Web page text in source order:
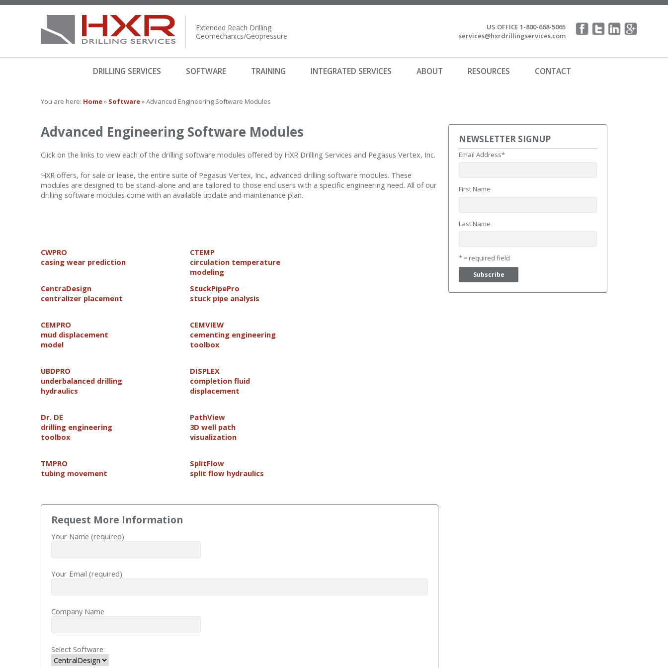
Extended Reach Drilling
Geomechanics/Geopressure
US OFFICE 1-800-668-5065
services@hxrdrillingservices.com
DRILLING SERVICES SOFTWARE TRAINING INTEGRATED SERVICES ABOUT RESOURCES CONTACT
You are here: Home» Software» Advanced Engineering Software Modules
Advanced Engineering Software Modules
Click on the links to view each of the drilling software modules offered by HXR Drilling Services and Pegasus Vertex, Inc.
HXR offers, for sale or lease, the entire suite of Pegasus Vertex, Inc., advanced drilling software modules. These
modules are designed to be stand-alone and are tailored to those end users with a specific engineering need. All of our
drilling software modules come with an available update and maintenance plan.
CWPRO
casing wear prediction
CTEMP
circulation temperature
modeling
CentraDesign
centralizer placement
StuckPipePro
stuck pipe analysis
CEMPRO
mud displacement
model
CEMVIEW
cementing engineering
toolbox
UBDPRO
underbalanced drilling
hydraulics
DISPLEX
completion fluid
displacement
Dr. DE
drilling engineering
toolbox
PathView
3D well path
visualization
TMPRO
tubing movement
SplitFlow
split flow hydraulics
Request More Information
Your Name (required)
Your Email (required)
Company Name
Select Software:
NEWSLETTER SIGNUP
Email Address*
First Name
Last Name
* = required field